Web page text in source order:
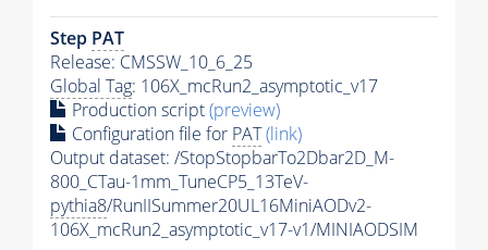
Step PAT
Release: CMSSW_10_6_25
Global Tag: 106X_mcRun2_asymptotic_v17
Production script(preview)
Configuration file for PAT(link)
Output dataset: /StopStopbarTo2Dbar2D_M-
800_CTau-1mm_TuneCP5_13TeV-
pythia8/RunIISummer20UL16MiniAODv2-
106X_mcRun2_asymptotic_v17-v1/MINIAODSIM